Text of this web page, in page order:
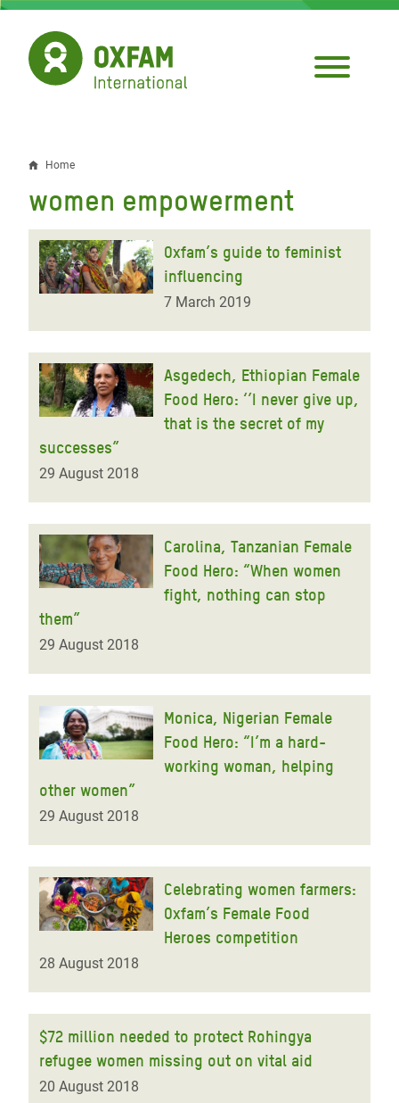
Skip
main
content
Breadcrumb
Home
women empowerment
Oxfam’s guide to feminist
influencing
7 March 2019
Asgedech, Ethiopian Female
Food Hero: ‘’I never give up,
that is the secret of my
successes”
29 August 2018
Carolina, Tanzanian Female
Food Hero: “When women
fight, nothing can stop
them”
29 August 2018
Monica, Nigerian Female
Food Hero: “I’m a hard-
working woman, helping
other women”
29 August 2018
Celebrating women farmers:
Oxfam’s Female Food
Heroes competition
28 August 2018
$72 million needed to protect Rohingya
refugee women missing out on vital aid
20 August 2018